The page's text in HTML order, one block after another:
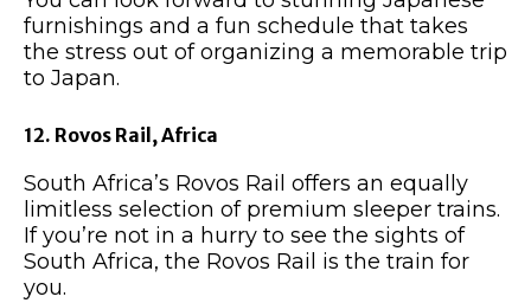
furnishings and a fun schedule that takes
the stress out of organizing a memorable trip
to Japan.
12. Rovos Rail, Africa
South Africa’s Rovos Rail offers an equally
limitless selection of premium sleeper trains.
If you’re not in a hurry to see the sights of
South Africa, the Rovos Rail is the train for
you.